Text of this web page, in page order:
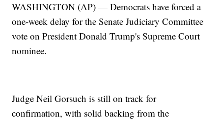
WASHINGTON (AP) — Democrats have forced a
one-week delay for the Senate Judiciary Committee
vote on President Donald Trump's Supreme Court
nominee.
Judge Neil Gorsuch is still on track for
confirmation, with solid backing from the